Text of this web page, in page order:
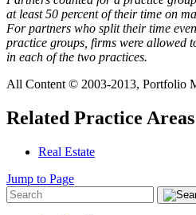
at least 50 percent of their time on
For partners who split their time
practice groups, firms were allowed
in each of the two practices.
All Content © 2003-2013, Portfolio
Related Practice Areas
Real Estate
Jump to Page